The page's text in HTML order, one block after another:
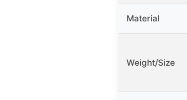
Material
Weight/Size